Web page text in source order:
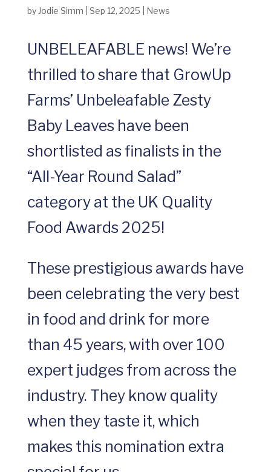
by Jodie Simm Sep 12, 2025 News
UNBELEAFABLE news! We’re
thrilled to share that GrowUp
Farms’ Unbeleafable Zesty
Baby Leaves have been
shortlisted as finalists in the
“All-Year Round Salad”
category at the UK Quality
Food Awards 2025!
These prestigious awards have
been celebrating the very best
in food and drink for more
than 45 years, with over 100
expert judges from across the
industry. They know quality
when they taste it, which
makes this nomination extra